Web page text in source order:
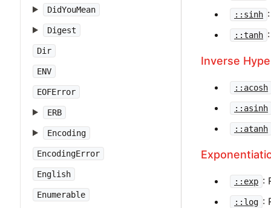
DidYouMean
Digest
Dir
ENV
EOFError
ERB
Encoding
EncodingError
English
Enumerable
::sinh
::tanh
Inverse
::acosh
::asinh
::atanh
::exp :
::log :